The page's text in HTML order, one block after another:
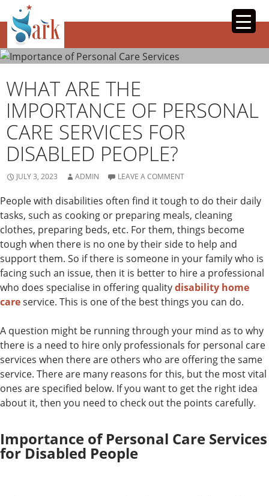
SKIP
TO
WHAT ARE THE
IMPORTANCE OF PERSONAL
CARE SERVICES FOR
DISABLED PEOPLE?
JULY 3, 2023 ADMIN LEAVE A COMMENT
People with disabilities often find it tough to do their daily
tasks, such as cooking or preparing meals, cleaning
clothes, preparing beds, etc. For them, things become
tough when there is no one by their side to help and
support them. So if there is someone in your family who is
facing such an issue, then it is better to hire a professional
who does specialise in offering qualitydisability home
careservice. This is one of the best things you can do.
A question might be running through your mind as to why
there is a need to hire only professionals for personal care
services when there are others who are offering the same
service. There are many reasons for this, but the most vital
ones are specified below. If you want to get the right idea
about it, then you need to check out the points carefully.
Importance of Personal Care Services
for Disabled People